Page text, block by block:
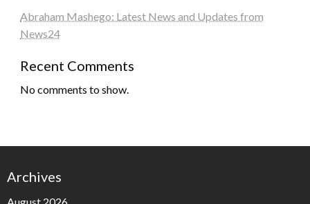
Abraham Mashego: Latest News and Updates from
News24
Recent Comments
No comments to show.
Archives